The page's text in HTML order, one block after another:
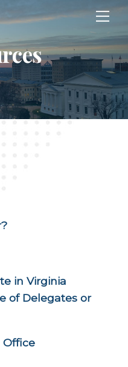
in Virginia
of Delegates or
Office